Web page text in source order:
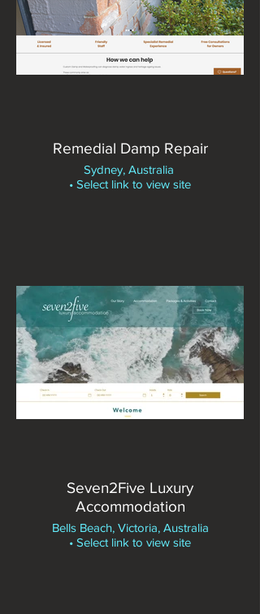
Remedial Damp Repair
Sydney, Australia
• Select link to view site
Seven2Five Luxury
Accommodation
Bells Beach, Victoria, Australia
• Select link to view site